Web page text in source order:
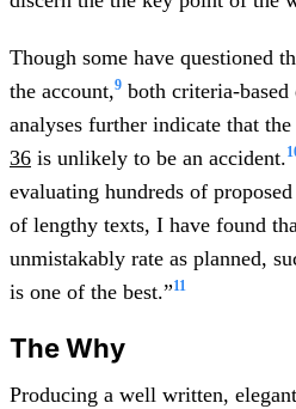
Though some have questioned
the account,9 both criteria-
analyses further indicate that
36 is unlikely to be an accident.
evaluating hundreds of
of lengthy texts, I have found
unmistakably rate as planned,
is one of the best.”11
The Why
Producing a well written,